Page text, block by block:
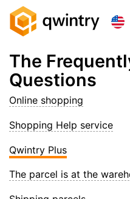
The
Questions
Online shopping
Shopping Help service
Qwintry Plus
The parcel is at the